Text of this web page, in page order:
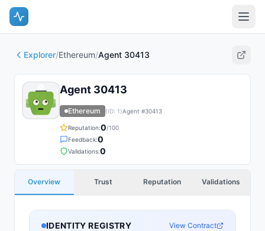
Explorer/Ethereum/Agent 30413
Agent 30413
Ethereum (ID: 1)Agent #30413
Reputation:0/100
Feedback:0
Validations:0
Overview Trust Reputation Validations
IDENTITY REGISTRY View Contract